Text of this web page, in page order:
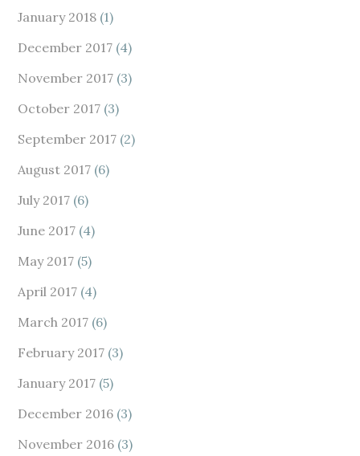
January 2018 (1)
December 2017 (4)
November 2017 (3)
October 2017 (3)
September 2017 (2)
August 2017 (6)
July 2017 (6)
June 2017 (4)
May 2017 (5)
April 2017 (4)
March 2017 (6)
February 2017 (3)
January 2017 (5)
December 2016 (3)
November 2016 (3)